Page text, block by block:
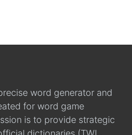
word generator and
for word game
is to provide strategic